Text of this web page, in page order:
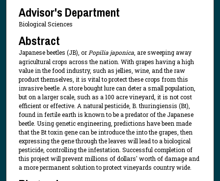
Advisor's Department
Biological Sciences
Abstract
Japanese beetles (JB), orPopilia japonica, are sweeping away
agricultural crops across the nation. With grapes having a high
value in the food industry, such as jellies, wine, and the raw
product themselves, it is vital to protect these crops from this
invasive beetle. A store bought lure can deter a small population,
but on a larger scale, such as a 100 acre vineyard, it is not cost
efficient or effective. A natural pesticide, B. thuringiensis (Bt),
found in fertile earth is known to be a predator of the Japanese
beetle. Using genetic engineering, predictions have been made
that the Bt toxin gene can be introduce the into the grapes, then
expressing the gene through the leaves will lead to a biological
pesticide, controlling the infestation. Successful completion of
this project will prevent millions of dollars' worth of damage and
a more permanent solution to protect vineyards country wide.